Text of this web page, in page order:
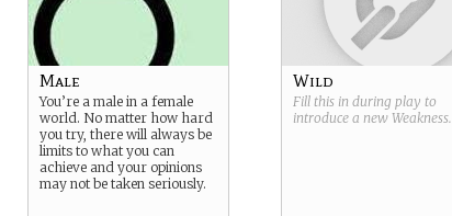
Male
You’re a male in a female
world. No matter how hard
you try, there will always be
limits to what you can
achieve and your opinions
may not be taken seriously.
Wild
Fill this in during play to
introduce a new Weakness.